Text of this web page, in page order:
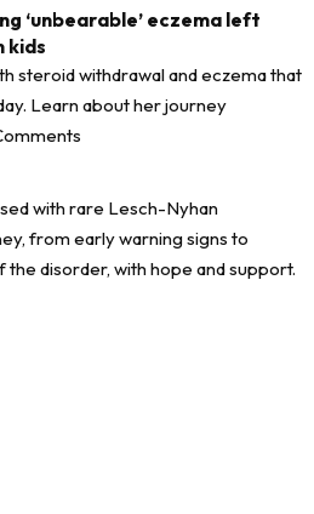
‘unbearable’ eczema left
kids
steroid withdrawal and eczema that
Learn about her journey